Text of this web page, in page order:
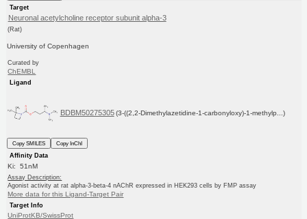
Target
Neuronal acetylcholine receptor subunit alpha-3
(Rat)
University of Copenhagen
Curated by
ChEMBL
Ligand
BDBM50275305 (3-((2,2-Dimethylazetidine-1-carbonyloxy)-1-methylp...)
Copy SMILES
Copy InChI
Affinity Data
Ki: 51nM
Assay Description:
Agonist activity at rat alpha-3-beta-4 nAChR expressed in HEK293 cells by FMP assay
More data for this Ligand-Target Pair
Target Info
UniProtKB/SwissProt